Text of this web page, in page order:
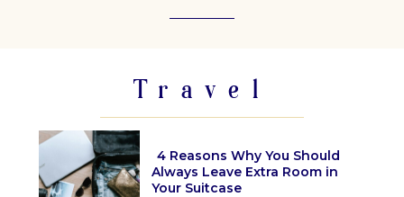
Travel
4 Reasons Why You Should
Always Leave Extra Room in
Your Suitcase